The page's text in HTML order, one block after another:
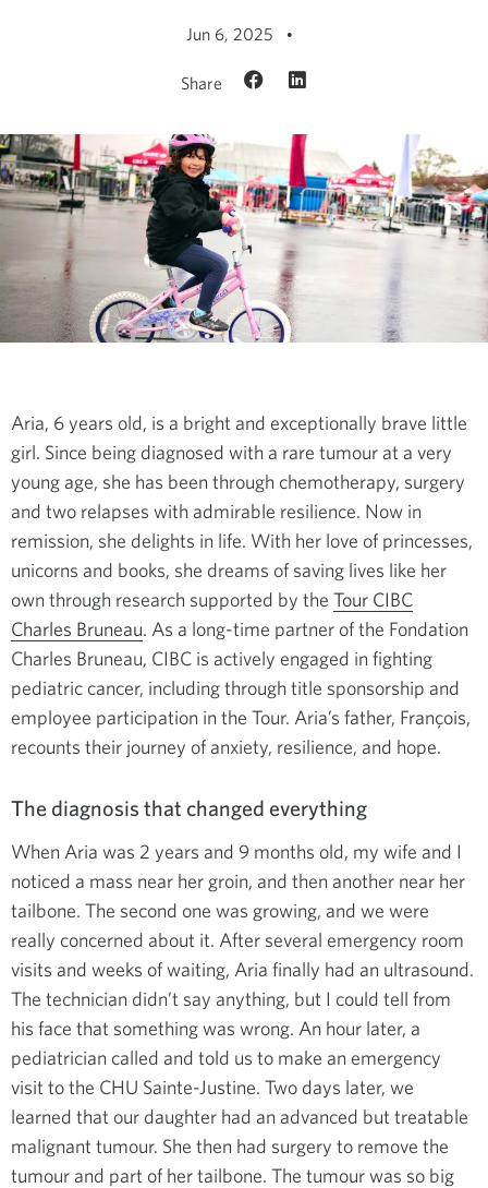
Jun 6, 2025
Share
Aria, 6 years old, is a bright and exceptionally brave little
girl. Since being diagnosed with a rare tumour at a very
young age, she has been through chemotherapy, surgery
and two relapses with admirable resilience. Now in
remission, she delights in life. With her love of princesses,
unicorns and books, she dreams of saving lives like her
own through research supported by the Tour CIBC
Charles Bruneau. As a long-time partner of the Fondation
Charles Bruneau, CIBC is actively engaged in fighting
pediatric cancer, including through title sponsorship and
employee participation in the Tour. Aria’s father, François,
recounts their journey of anxiety, resilience, and hope.
The diagnosis that changed everything
When Aria was 2 years and 9 months old, my wife and I
noticed a mass near her groin, and then another near her
tailbone. The second one was growing, and we were
really concerned about it. After several emergency room
visits and weeks of waiting, Aria finally had an ultrasound.
The technician didn’t say anything, but I could tell from
his face that something was wrong. An hour later, a
pediatrician called and told us to make an emergency
visit to the CHU Sainte-Justine. Two days later, we
learned that our daughter had an advanced but treatable
malignant tumour. She then had surgery to remove the
tumour and part of her tailbone. The tumour was so big